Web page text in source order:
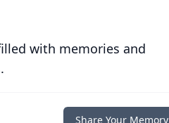
with memories and
Share Your Memory